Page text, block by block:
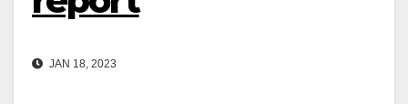
JAN 18, 2023